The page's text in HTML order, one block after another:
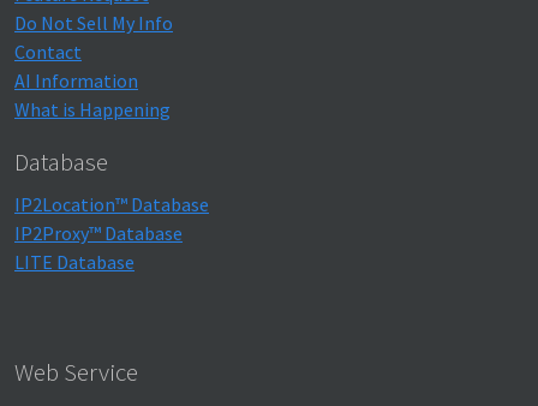
Do Not Sell My Info
Contact
AI Information
What is Happening
Database
IP2Location™ Database
IP2Proxy™ Database
LITE Database
Web Service